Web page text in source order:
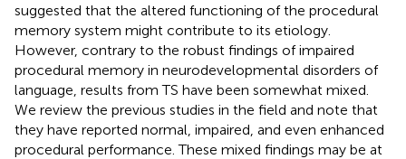
suggested that the altered functioning of the procedural
memory system might contribute to its etiology.
However, contrary to the robust findings of impaired
procedural memory in neurodevelopmental disorders of
language, results from TS have been somewhat mixed.
We review the previous studies in the field and note that
they have reported normal, impaired, and even enhanced
procedural performance. These mixed findings may be at